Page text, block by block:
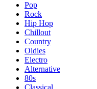
Pop
Rock
Hip Hop
Chillout
Country
Oldies
Electro
Alternative
80s